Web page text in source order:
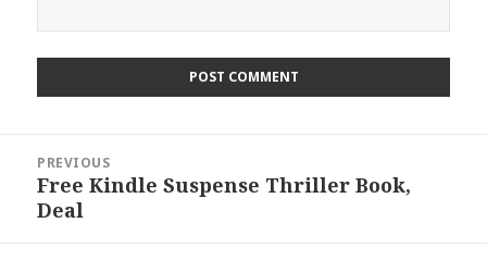
navigation
PREVIOUS
Previous
post:
Free Kindle Suspense Thriller Book,
Deal